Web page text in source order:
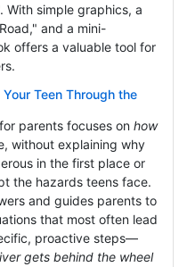
With simple graphics, a
and a mini-
offers a valuable tool for
Teen Through the
parents focuses on how
without explaining why
in the first place or
the hazards teens face.
and guides parents to
that most often lead
proactive steps—
gets behind the wheel